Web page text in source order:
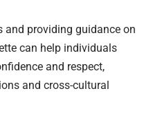
and providing guidance on
can help individuals
and respect,
and cross-cultural